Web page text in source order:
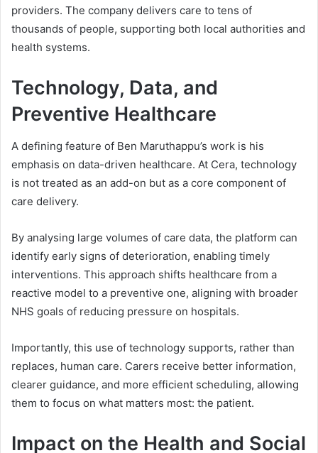
providers. The company delivers care to tens of
thousands of people, supporting both local authorities and
health systems.
Technology, Data, and
Preventive Healthcare
A defining feature of Ben Maruthappu’s work is his
emphasis on data-driven healthcare. At Cera, technology
is not treated as an add-on but as a core component of
care delivery.
By analysing large volumes of care data, the platform can
identify early signs of deterioration, enabling timely
interventions. This approach shifts healthcare from a
reactive model to a preventive one, aligning with broader
NHS goals of reducing pressure on hospitals.
Importantly, this use of technology supports, rather than
replaces, human care. Carers receive better information,
clearer guidance, and more efficient scheduling, allowing
them to focus on what matters most: the patient.
Impact on the Health and Social